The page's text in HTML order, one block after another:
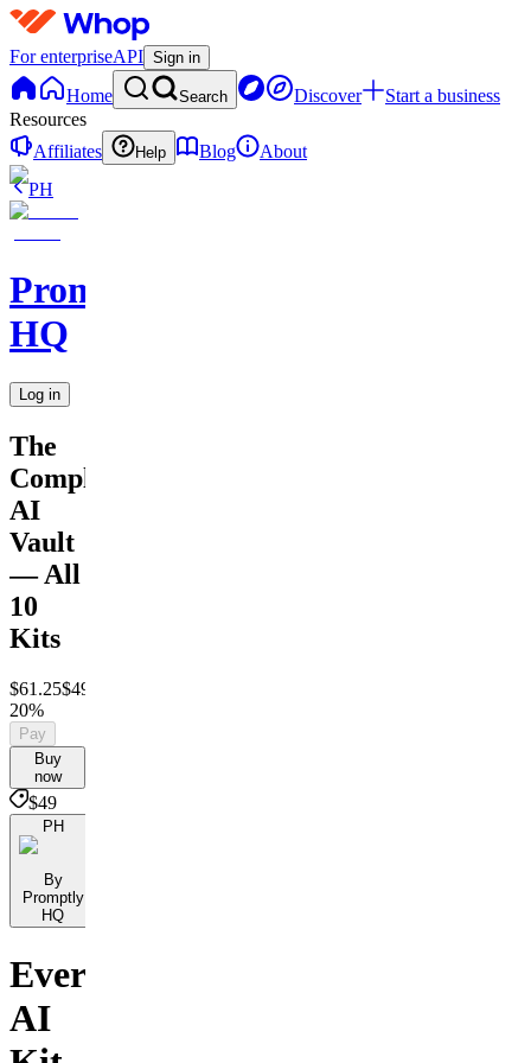
For enterpriseAPI Sign in
Home Search Discover
Start a business
Resources
Affiliates
Help Blog
About
PH
Promptly
HQ
Log in
The
Complete
AI
Vault
— All
10
Kits
$61.25$49
20%
Pay
Buy
now
$49
PH
By
Promptly
HQ
Every
AI